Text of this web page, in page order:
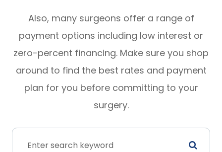
Also, many surgeons offer a range of
payment options including low interest or
zero-percent financing. Make sure you shop
around to find the best rates and payment
plan for you before committing to your
surgery.